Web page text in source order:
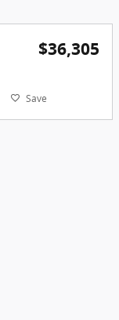
$36,305
Save